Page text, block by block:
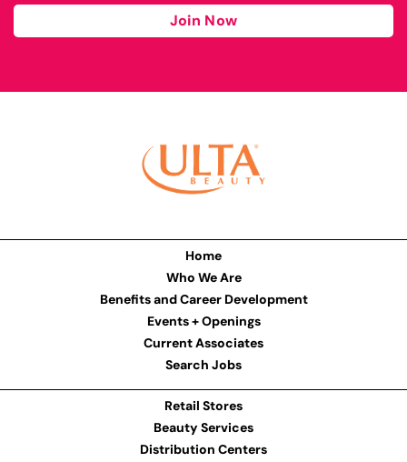
Join Now
Home
Who We Are
Benefits and Career Development
Events + Openings
Current Associates
Search Jobs
Retail Stores
Beauty Services
Distribution Centers